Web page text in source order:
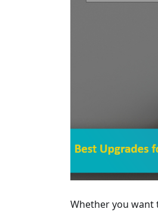
Whether you want